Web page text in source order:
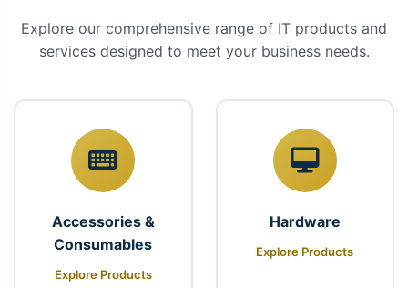
Explore our comprehensive range of IT products and
services designed to meet your business needs.
Accessories &
Consumables
Explore Products
Hardware
Explore Products